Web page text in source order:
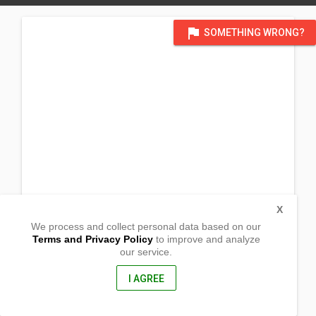
flag SOMETHING WRONG?
Butuan City, Agusan del Norte
We process and collect personal data based on our
Terms and Privacy Policyto improve and analyze
our service.
I AGREE
X